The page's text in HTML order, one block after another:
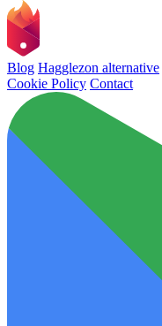
Blog Hagglezon alternative
Cookie Policy Contact